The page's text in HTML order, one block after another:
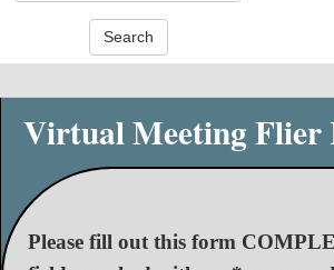
Search
Virtual Meeting Flier
Please fill out this form